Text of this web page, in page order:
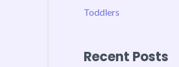
Toddlers
Recent Posts